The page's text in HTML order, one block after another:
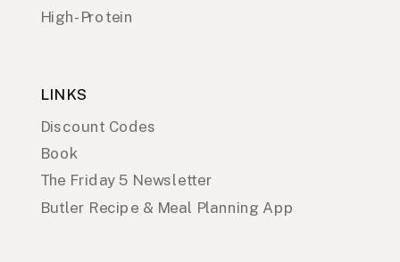
LINKS
Discount Codes
Book
The Friday 5 Newsletter
Butler Recipe & Meal Planning App
High-Protein